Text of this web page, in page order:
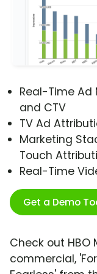
Real-Time Ad
and CTV
TV Ad
Marketing
Touch
Real-Time
Get a Demo
Check out HBO
commercial,